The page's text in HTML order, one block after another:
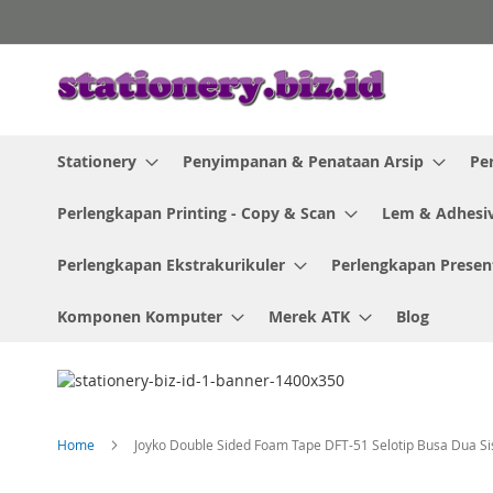
to
Stationery
Penyimpanan & Penataan Arsip
Perlengkapan Printing - Copy & Scan Lem &
Perlengkapan Ekstrakurikuler Perlengkapan
Komponen Komputer Merek ATK Blog
Home Joyko Double Sided Foam Tape DFT-51 Selotip Busa Dua